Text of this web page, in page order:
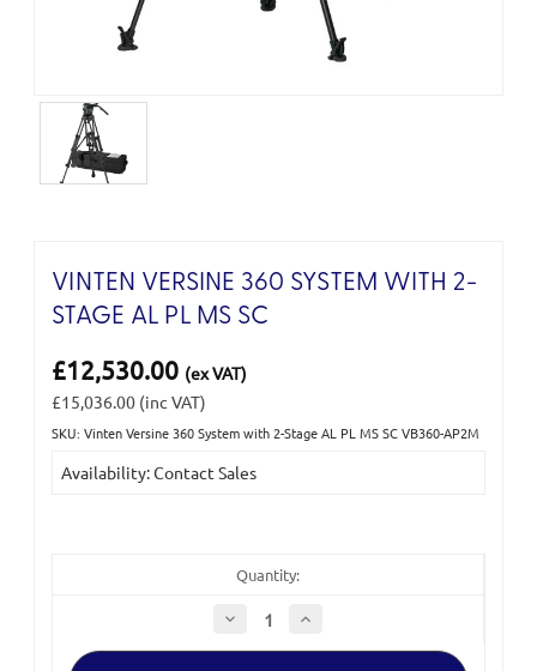
VINTEN VERSINE 360 SYSTEM WITH 2-
STAGE AL PL MS SC
£12,530.00 (ex VAT)
£15,036.00 (inc VAT)
SKU: Vinten Versine 360 System with 2-Stage AL PL MS SC VB360-AP2M
Stock:
Availability: Contact Sales
Quantity:
Decrease
Quantity
of
Increase
of